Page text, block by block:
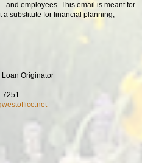
and employees. This email is meant for
substitute for financial planning,
Originator
7251